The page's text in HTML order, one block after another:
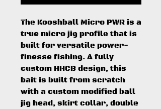
The Kooshball Micro PWR is a
true micro jig profile that is
built for versatile power-
finesse fishing. A fully
custom HHCB design, this
bait is built from scratch
with a custom modified ball
jig head, skirt collar, double